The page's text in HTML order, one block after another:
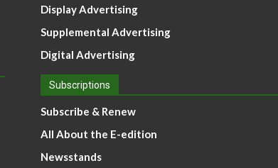
Display Advertising
Supplemental Advertising
Digital Advertising
Subscriptions
Subscribe & Renew
All About the E-edition
Newsstands